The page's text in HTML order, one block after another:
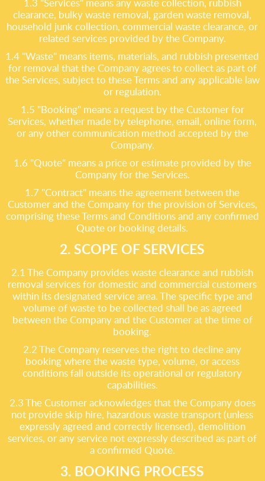
clearance, bulky waste removal, garden waste removal,
household junk collection, commercial waste clearance, or
related services provided by the Company.
1.4 "Waste" means items, materials, and rubbish presented
for removal that the Company agrees to collect as part of
the Services, subject to these Terms and any applicable law
or regulation.
1.5 "Booking" means a request by the Customer for
Services, whether made by telephone, email, online form,
or any other communication method accepted by the
Company.
1.6 "Quote" means a price or estimate provided by the
Company for the Services.
1.7 "Contract" means the agreement between the
Customer and the Company for the provision of Services,
comprising these Terms and Conditions and any confirmed
Quote or booking details.
2. SCOPE OF SERVICES
2.1 The Company provides waste clearance and rubbish
removal services for domestic and commercial customers
within its designated service area. The specific type and
volume of waste to be collected shall be as agreed
between the Company and the Customer at the time of
booking.
2.2 The Company reserves the right to decline any
booking where the waste type, volume, or access
conditions fall outside its operational or regulatory
capabilities.
2.3 The Customer acknowledges that the Company does
not provide skip hire, hazardous waste transport (unless
expressly agreed and correctly licensed), demolition
services, or any service not expressly described as part of
a confirmed Quote.
3. BOOKING PROCESS